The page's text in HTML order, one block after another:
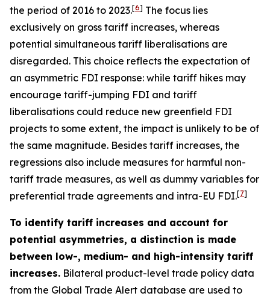
the period of 2016 to 2023.[6] The focus lies
exclusively on gross tariff increases, whereas
potential simultaneous tariff liberalisations are
disregarded. This choice reflects the expectation of
an asymmetric FDI response: while tariff hikes may
encourage tariff-jumping FDI and tariff
liberalisations could reduce new greenfield FDI
projects to some extent, the impact is unlikely to be of
the same magnitude. Besides tariff increases, the
regressions also include measures for harmful non-
tariff trade measures, as well as dummy variables for
preferential trade agreements and intra-EU FDI.[7]
To identify tariff increases and account for
potential asymmetries, a distinction is made
between low-, medium- and high-intensity tariff
increases. Bilateral product-level trade policy data
from the Global Trade Alert database are used to